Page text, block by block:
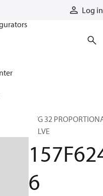
Log in
PVG 32
VALVE
6